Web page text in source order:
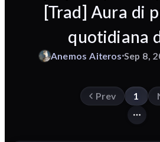
[Trad] Aura di
quotidiana
Anemos Aiteros Sep 8,
Prev 1